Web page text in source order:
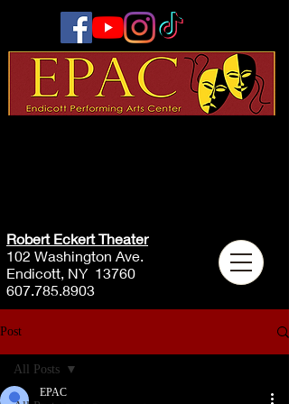
Robert Eckert Theater
102 Washington Ave.
Endicott, NY 13760
607.785.8903
Post
All Posts
EPAC